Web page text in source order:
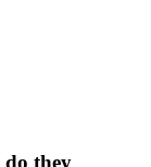
they